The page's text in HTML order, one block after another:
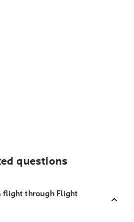
questions
flight through Flight